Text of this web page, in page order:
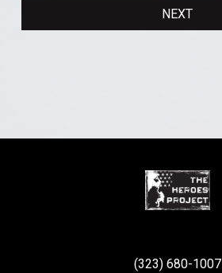
(323) 680-1007